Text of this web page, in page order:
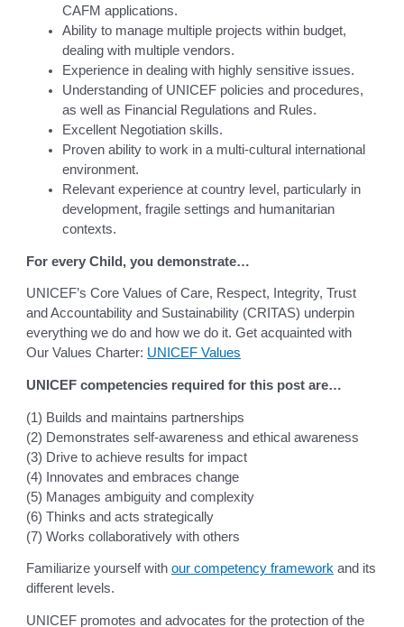
CAFM applications.
Ability to manage multiple projects within budget,
dealing with multiple vendors.
Experience in dealing with highly sensitive issues.
Understanding of UNICEF policies and procedures,
as well as Financial Regulations and Rules.
Excellent Negotiation skills.
Proven ability to work in a multi-cultural international
environment.
Relevant experience at country level, particularly in
development, fragile settings and humanitarian
contexts.
For every Child, you demonstrate…
UNICEF’s Core Values of Care, Respect, Integrity, Trust
and Accountability and Sustainability (CRITAS) underpin
everything we do and how we do it. Get acquainted with
Our Values Charter: UNICEF Values
UNICEF competencies required for this post are…
(1) Builds and maintains partnerships
(2) Demonstrates self-awareness and ethical awareness
(3) Drive to achieve results for impact
(4) Innovates and embraces change
(5) Manages ambiguity and complexity
(6) Thinks and acts strategically
(7) Works collaboratively with others
Familiarize yourself withour competency framework and its
different levels.
UNICEF promotes and advocates for the protection of the